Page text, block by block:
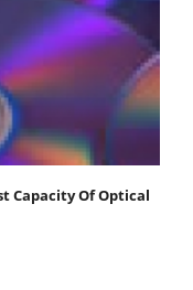
Capacity Of Optical